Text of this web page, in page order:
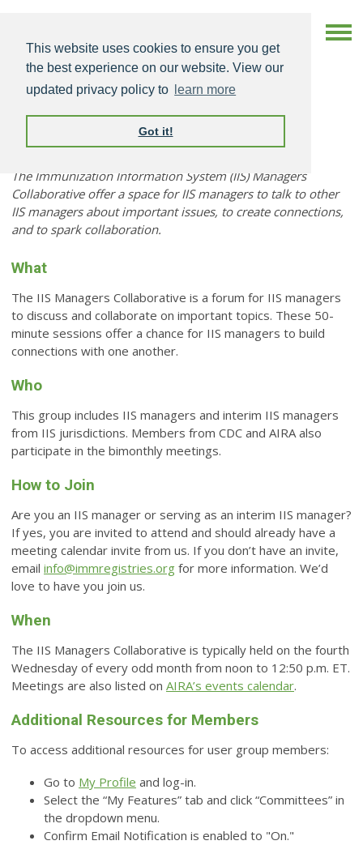
This website uses cookies to ensure you get
the best experience on our website. View our
updated privacy policy to
learn more
Got it!
IIS Managers Collaborative
The Immunization Information System (IIS) Managers
Collaborative offer a space for IIS managers to talk to other
IIS managers about important issues, to create connections,
and to spark collaboration.
What
The IIS Managers Collaborative is a forum for IIS managers
to discuss and collaborate on important topics. These 50-
minute sessions offer a chance for IIS managers to build
connections with one another.
Who
This group includes IIS managers and interim IIS managers
from IIS jurisdictions. Members from CDC and AIRA also
participate in the bimonthly meetings.
How to Join
Are you an IIS manager or serving as an interim IIS manager?
If yes, you are invited to attend and should already have a
meeting calendar invite from us. If you don’t have an invite,
email info@immregistries.org for more information. We’d
love to have you join us.
When
The IIS Managers Collaborative is typically held on the fourth
Wednesday of every odd month from noon to 12:50 p.m. ET.
Meetings are also listed on AIRA’s events calendar.
Additional Resources for Members
To access additional resources for user group members:
Go to My Profile and log-in.
Select the “My Features” tab and click “Committees” in
the dropdown menu.
Confirm Email Notification is enabled to "On."